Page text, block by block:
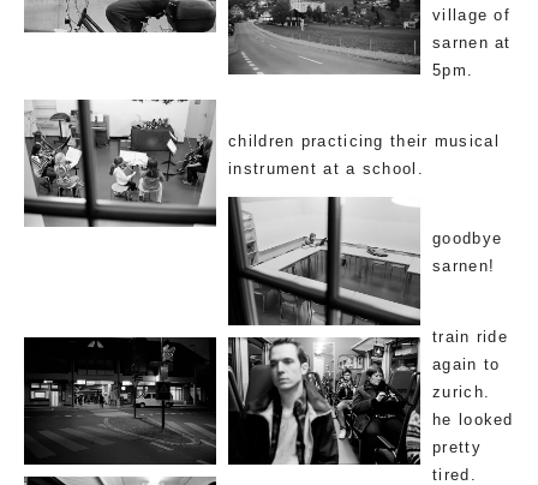
village of
sarnen at
5pm.
children practicing their musical
instrument at a school.
goodbye
sarnen!
train ride
again to
zurich.
he looked
pretty
tired.